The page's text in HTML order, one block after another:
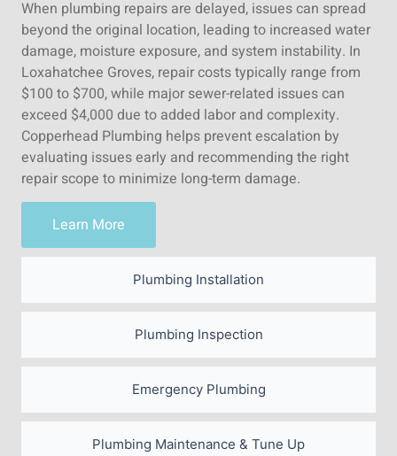
Plumbing Installation
Plumbing Inspection
Emergency Plumbing
Plumbing Maintenance & Tune Up
When plumbing repairs are delayed, issues can spread
beyond the original location, leading to increased water
damage, moisture exposure, and system instability. In
Loxahatchee Groves, repair costs typically range from
$100 to $700, while major sewer-related issues can
exceed $4,000 due to added labor and complexity.
Copperhead Plumbing helps prevent escalation by
evaluating issues early and recommending the right
repair scope to minimize long-term damage.
Learn More